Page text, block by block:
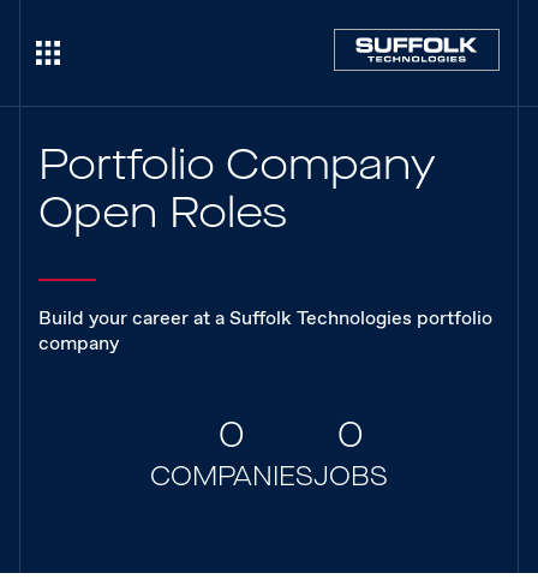
Portfolio Company
Open Roles
Build your career at a Suffolk Technologies portfolio
company
0
COMPANIES
0
JOBS